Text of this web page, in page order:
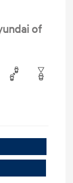
of